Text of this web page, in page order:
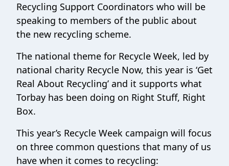
Recycling Support Coordinators who will be
speaking to members of the public about
the new recycling scheme.
The national theme for Recycle Week, led by
national charity Recycle Now, this year is ‘Get
Real About Recycling’ and it supports what
Torbay has been doing on Right Stuff, Right
Box.
This year’s Recycle Week campaign will focus
on three common questions that many of us
have when it comes to recycling: